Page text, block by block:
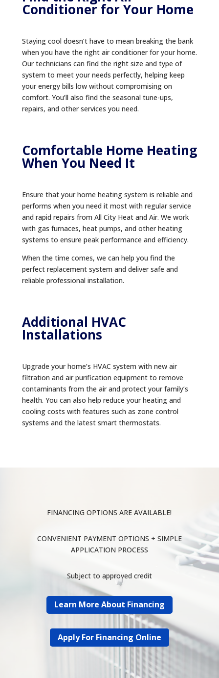
Conditioner for Your Home
Staying cool doesn’t have to mean breaking the bank
when you have the right air conditioner for your home.
Our technicians can find the right size and type of
system to meet your needs perfectly, helping keep
your energy bills low without compromising on
comfort. You’ll also find the seasonal tune-ups,
repairs, and other services you need.
Comfortable Home Heating
When You Need It
Ensure that your home heating system is reliable and
performs when you need it most with regular service
and rapid repairs from All City Heat and Air. We work
with gas furnaces, heat pumps, and other heating
systems to ensure peak performance and efficiency.
When the time comes, we can help you find the
perfect replacement system and deliver safe and
reliable professional installation.
Additional HVAC
Installations
Upgrade your home’s HVAC system with new air
filtration and air purification equipment to remove
contaminants from the air and protect your family’s
health. You can also help reduce your heating and
cooling costs with features such as zone control
systems and the latest smart thermostats.
FINANCING OPTIONS ARE AVAILABLE!
CONVENIENT PAYMENT OPTIONS + SIMPLE
APPLICATION PROCESS
Subject to approved credit
Learn More About Financing
Apply For Financing Online